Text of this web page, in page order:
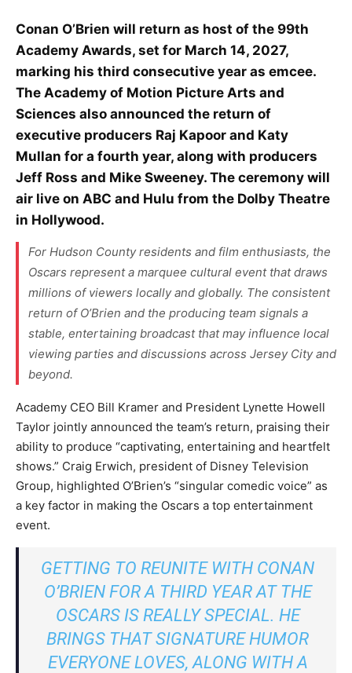
Conan O’Brien will return as host of the 99th
Academy Awards, set for March 14, 2027,
marking his third consecutive year as emcee.
The Academy of Motion Picture Arts and
Sciences also announced the return of
executive producers Raj Kapoor and Katy
Mullan for a fourth year, along with producers
Jeff Ross and Mike Sweeney. The ceremony will
air live on ABC and Hulu from the Dolby Theatre
in Hollywood.
For Hudson County residents and film enthusiasts, the
Oscars represent a marquee cultural event that draws
millions of viewers locally and globally. The consistent
return of O’Brien and the producing team signals a
stable, entertaining broadcast that may influence local
viewing parties and discussions across Jersey City and
beyond.
Academy CEO Bill Kramer and President Lynette Howell
Taylor jointly announced the team’s return, praising their
ability to produce “captivating, entertaining and heartfelt
shows.” Craig Erwich, president of Disney Television
Group, highlighted O’Brien’s “singular comedic voice” as
a key factor in making the Oscars a top entertainment
event.
GETTING TO REUNITE WITH CONAN
O’BRIEN FOR A THIRD YEAR AT THE
OSCARS IS REALLY SPECIAL. HE
BRINGS THAT SIGNATURE HUMOR
EVERYONE LOVES, ALONG WITH A